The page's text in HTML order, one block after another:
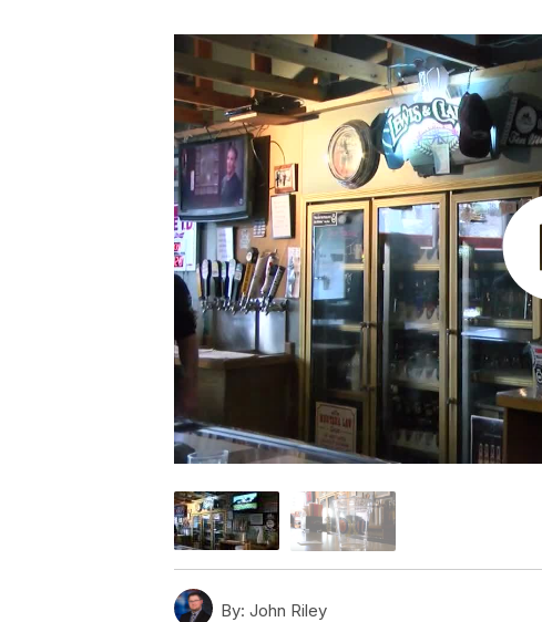
By: John Riley